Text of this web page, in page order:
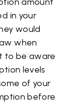
in your
would
when
to be aware
levels
of your
before